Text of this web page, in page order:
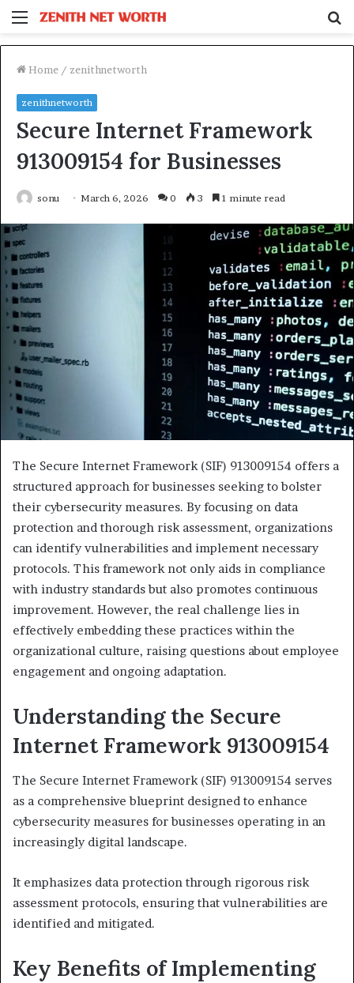
Menu
Home / zenithnetworth
zenithnetworth
Secure Internet Framework
913009154 for Businesses
sonu March 6, 2026 0 3 1 minute read
The Secure Internet Framework (SIF) 913009154 offers a
structured approach for businesses seeking to bolster
their cybersecurity measures. By focusing on data
protection and thorough risk assessment, organizations
can identify vulnerabilities and implement necessary
protocols. This framework not only aids in compliance
with industry standards but also promotes continuous
improvement. However, the real challenge lies in
effectively embedding these practices within the
organizational culture, raising questions about employee
engagement and ongoing adaptation.
Understanding the Secure
Internet Framework 913009154
The Secure Internet Framework (SIF) 913009154 serves
as a comprehensive blueprint designed to enhance
cybersecurity measures for businesses operating in an
increasingly digital landscape.
It emphasizes data protection through rigorous risk
assessment protocols, ensuring that vulnerabilities are
identified and mitigated.
Key Benefits of Implementing